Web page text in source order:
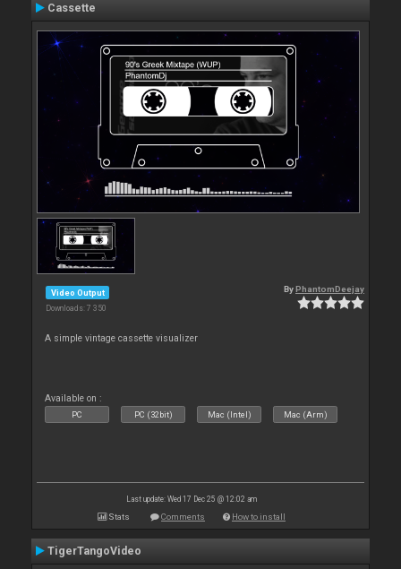
Cassette
Video Output
Downloads: 7 350
By PhantomDeejay
A simple vintage cassette visualizer
Available on :
PC PC (32bit) Mac (Intel) Mac (Arm)
Last update: Wed 17 Dec 25 @ 12:02 am
Stats Comments How to install
TigerTangoVideo